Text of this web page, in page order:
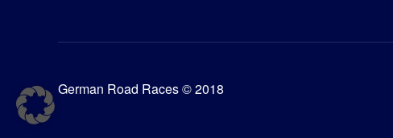
German Road Races © 2018